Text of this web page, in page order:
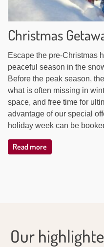
Christmas
Escape the pre-Christmas
peaceful season in the
Before the peak season,
what is often missing in
space, and free time for
advantage of our special
holiday week can be
Read more
Our